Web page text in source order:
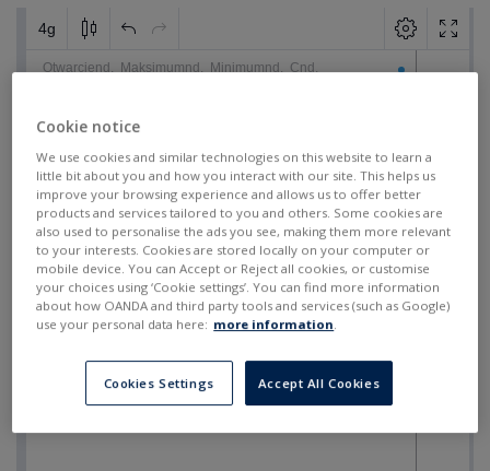
Cookie notice
We use cookies and similar technologies on this website to learn a
little bit about you and how you interact with our site. This helps us
improve your browsing experience and allows us to offer better
products and services tailored to you and others. Some cookies are
also used to personalise the ads you see, making them more relevant
to your interests. Cookies are stored locally on your computer or
mobile device. You can Accept or Reject all cookies, or customise
your choices using ‘Cookie settings’. You can find more information
about how OANDA and third party tools and services (such as Google)
use your personal data here: more information.
Cookies Settings Accept All Cookies